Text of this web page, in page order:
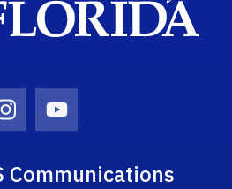
Icon
Instagram Icon
Youtube Icon
Communications